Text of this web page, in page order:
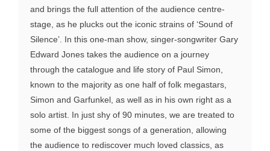
and brings the full attention of the audience centre-
stage, as he plucks out the iconic strains of ‘Sound of
Silence’. In this one-man show, singer-songwriter Gary
Edward Jones takes the audience on a journey
through the catalogue and life story of Paul Simon,
known to the majority as one half of folk megastars,
Simon and Garfunkel, as well as in his own right as a
solo artist. In just shy of 90 minutes, we are treated to
some of the biggest songs of a generation, allowing
the audience to rediscover much loved classics, as